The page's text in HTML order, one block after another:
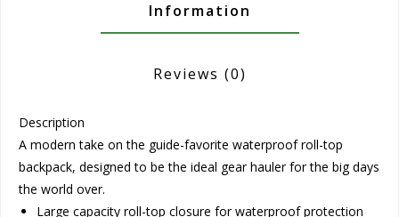
Information
Reviews (0)
Description
A modern take on the guide-favorite waterproof roll-top
backpack, designed to be the ideal gear hauler for the big days
the world over.
Large capacity roll-top closure for waterproof protection